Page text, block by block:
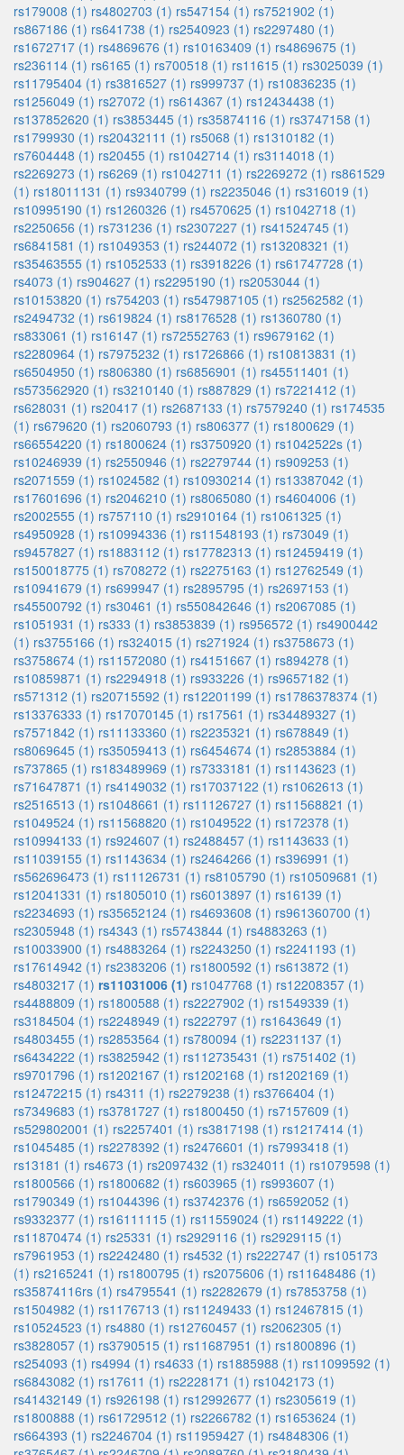
rs179008 (1) rs4802703 (1) rs547154 (1) rs7521902 (1)
rs867186 (1) rs641738 (1) rs2540923 (1) rs2297480 (1)
rs1672717 (1) rs4869676 (1) rs10163409 (1) rs4869675 (1)
rs236114 (1) rs6165 (1) rs700518 (1) rs11615 (1) rs3025039 (1)
rs11795404 (1) rs3816527 (1) rs999737 (1) rs10836235 (1)
rs1256049 (1) rs27072 (1) rs614367 (1) rs12434438 (1)
rs137852620 (1) rs3853445 (1) rs35874116 (1) rs3747158 (1)
rs1799930 (1) rs20432111 (1) rs5068 (1) rs1310182 (1)
rs7604448 (1) rs20455 (1) rs1042714 (1) rs3114018 (1)
rs2269273 (1) rs6269 (1) rs1042711 (1) rs2269272 (1) rs861529
(1) rs18011131 (1) rs9340799 (1) rs2235046 (1) rs316019 (1)
rs10995190 (1) rs1260326 (1) rs4570625 (1) rs1042718 (1)
rs2250656 (1) rs731236 (1) rs2307227 (1) rs41524745 (1)
rs6841581 (1) rs1049353 (1) rs244072 (1) rs13208321 (1)
rs35463555 (1) rs1052533 (1) rs3918226 (1) rs61747728 (1)
rs4073 (1) rs904627 (1) rs2295190 (1) rs2053044 (1)
rs10153820 (1) rs754203 (1) rs547987105 (1) rs2562582 (1)
rs2494732 (1) rs619824 (1) rs8176528 (1) rs1360780 (1)
rs833061 (1) rs16147 (1) rs72552763 (1) rs9679162 (1)
rs2280964 (1) rs7975232 (1) rs1726866 (1) rs10813831 (1)
rs6504950 (1) rs806380 (1) rs6856901 (1) rs45511401 (1)
rs573562920 (1) rs3210140 (1) rs887829 (1) rs7221412 (1)
rs628031 (1) rs20417 (1) rs2687133 (1) rs7579240 (1) rs174535
(1) rs679620 (1) rs2060793 (1) rs806377 (1) rs1800629 (1)
rs66554220 (1) rs1800624 (1) rs3750920 (1) rs1042522s (1)
rs10246939 (1) rs2550946 (1) rs2279744 (1) rs909253 (1)
rs2071559 (1) rs1024582 (1) rs10930214 (1) rs13387042 (1)
rs17601696 (1) rs2046210 (1) rs8065080 (1) rs4604006 (1)
rs2002555 (1) rs757110 (1) rs2910164 (1) rs1061325 (1)
rs4950928 (1) rs10994336 (1) rs11548193 (1) rs73049 (1)
rs9457827 (1) rs1883112 (1) rs17782313 (1) rs12459419 (1)
rs150018775 (1) rs708272 (1) rs2275163 (1) rs12762549 (1)
rs10941679 (1) rs699947 (1) rs2895795 (1) rs2697153 (1)
rs45500792 (1) rs30461 (1) rs550842646 (1) rs2067085 (1)
rs1051931 (1) rs333 (1) rs3853839 (1) rs956572 (1) rs4900442
(1) rs3755166 (1) rs324015 (1) rs271924 (1) rs3758673 (1)
rs3758674 (1) rs11572080 (1) rs4151667 (1) rs894278 (1)
rs10859871 (1) rs2294918 (1) rs933226 (1) rs9657182 (1)
rs571312 (1) rs20715592 (1) rs12201199 (1) rs1786378374 (1)
rs13376333 (1) rs17070145 (1) rs17561 (1) rs34489327 (1)
rs7571842 (1) rs11133360 (1) rs2235321 (1) rs678849 (1)
rs8069645 (1) rs35059413 (1) rs6454674 (1) rs2853884 (1)
rs737865 (1) rs183489969 (1) rs7333181 (1) rs1143623 (1)
rs71647871 (1) rs4149032 (1) rs17037122 (1) rs1062613 (1)
rs2516513 (1) rs1048661 (1) rs11126727 (1) rs11568821 (1)
rs1049524 (1) rs11568820 (1) rs1049522 (1) rs172378 (1)
rs10994133 (1) rs924607 (1) rs2488457 (1) rs1143633 (1)
rs11039155 (1) rs1143634 (1) rs2464266 (1) rs396991 (1)
rs562696473 (1) rs11126731 (1) rs8105790 (1) rs10509681 (1)
rs12041331 (1) rs1805010 (1) rs6013897 (1) rs16139 (1)
rs2234693 (1) rs35652124 (1) rs4693608 (1) rs961360700 (1)
rs2305948 (1) rs4343 (1) rs5743844 (1) rs4883263 (1)
rs10033900 (1) rs4883264 (1) rs2243250 (1) rs2241193 (1)
rs17614942 (1) rs2383206 (1) rs1800592 (1) rs613872 (1)
rs4803217 (1) rs11031006 (1) rs1047768 (1) rs12208357 (1)
rs4488809 (1) rs1800588 (1) rs2227902 (1) rs1549339 (1)
rs3184504 (1) rs2248949 (1) rs222797 (1) rs1643649 (1)
rs4803455 (1) rs2853564 (1) rs780094 (1) rs2231137 (1)
rs6434222 (1) rs3825942 (1) rs112735431 (1) rs751402 (1)
rs9701796 (1) rs1202167 (1) rs1202168 (1) rs1202169 (1)
rs12472215 (1) rs4311 (1) rs2279238 (1) rs3766404 (1)
rs7349683 (1) rs3781727 (1) rs1800450 (1) rs7157609 (1)
rs529802001 (1) rs2257401 (1) rs3817198 (1) rs1217414 (1)
rs1045485 (1) rs2278392 (1) rs2476601 (1) rs7993418 (1)
rs13181 (1) rs4673 (1) rs2097432 (1) rs324011 (1) rs1079598 (1)
rs1800566 (1) rs1800682 (1) rs603965 (1) rs993607 (1)
rs1790349 (1) rs1044396 (1) rs3742376 (1) rs6592052 (1)
rs9332377 (1) rs16111115 (1) rs11559024 (1) rs1149222 (1)
rs11870474 (1) rs25331 (1) rs2929116 (1) rs2929115 (1)
rs7961953 (1) rs2242480 (1) rs4532 (1) rs222747 (1) rs105173
(1) rs2165241 (1) rs1800795 (1) rs2075606 (1) rs11648486 (1)
rs35874116rs (1) rs4795541 (1) rs2282679 (1) rs7853758 (1)
rs1504982 (1) rs1176713 (1) rs11249433 (1) rs12467815 (1)
rs10524523 (1) rs4880 (1) rs12760457 (1) rs2062305 (1)
rs3828057 (1) rs3790515 (1) rs11687951 (1) rs1800896 (1)
rs254093 (1) rs4994 (1) rs4633 (1) rs1885988 (1) rs11099592 (1)
rs6843082 (1) rs17611 (1) rs2228171 (1) rs1042173 (1)
rs41432149 (1) rs926198 (1) rs12992677 (1) rs2305619 (1)
rs1800888 (1) rs61729512 (1) rs2266782 (1) rs1653624 (1)
rs664393 (1) rs2246704 (1) rs11959427 (1) rs4848306 (1)